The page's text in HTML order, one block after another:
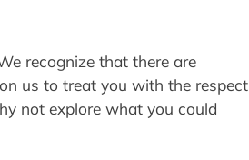
recognize that there are
us to treat you with the respect
not explore what you could